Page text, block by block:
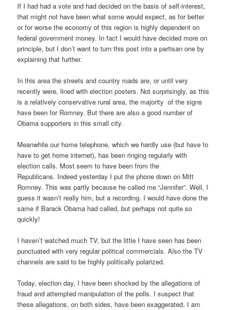
If I had had a vote and had decided on the basis of self-interest,
that might not have been what some would expect, as for better
or for worse the economy of this region is highly dependent on
federal government money. In fact I would have decided more on
principle, but I don’t want to turn this post into a partisan one by
explaining that further.
In this area the streets and country roads are, or until very
recently were, lined with election posters. Not surprisingly, as this
is a relatively conservative rural area, the majority of the signs
have been for Romney. But there are also a good number of
Obama supporters in this small city.
Meanwhile our home telephone, which we hardly use (but have to
have to get home internet), has been ringing regularly with
election calls. Most seem to have been from the
Republicans. Indeed yesterday I put the phone down on Mitt
Romney. This was partly because he called me “Jennifer”. Well, I
guess it wasn’t really him, but a recording. I would have done the
same if Barack Obama had called, but perhaps not quite so
quickly!
I haven’t watched much TV, but the little I have seen has been
punctuated with very regular political commercials. Also the TV
channels are said to be highly politically polarized.
Today, election day, I have been shocked by the allegations of
fraud and attempted manipulation of the polls. I suspect that
these allegations, on both sides, have been exaggerated. I am